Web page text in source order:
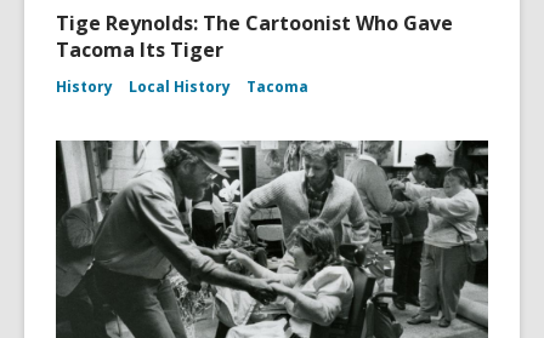
Tige Reynolds: The Cartoonist Who Gave
Tacoma Its Tiger
History Local History Tacoma